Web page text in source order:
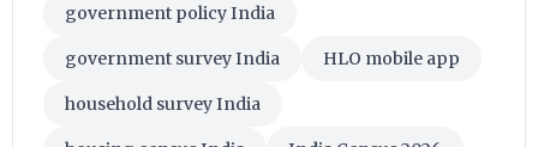
government policy India
government survey India HLO mobile app
household survey India